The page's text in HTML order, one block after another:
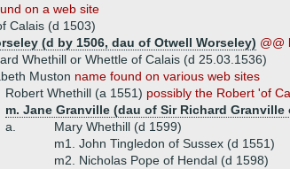
on a web site
Calais (d 1503)
(d by 1506, dau of Otwell Worseley) @@
Whethill or Whettle of Calais (d 25.03.1536)
Muston name found on various web sites
Robert Whethill (a 1551) possibly the Robert 'of
m. Jane Granville (dau of Sir Richard Granville
a.
Mary Whethill (d 1599)
m1. John Tingledon of Sussex (d 1551)
m2. Nicholas Pope of Hendal (d 1598)